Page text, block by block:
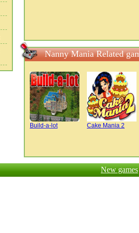
Nanny Mania Related
Build-a-lot Cake Mania 2
New games